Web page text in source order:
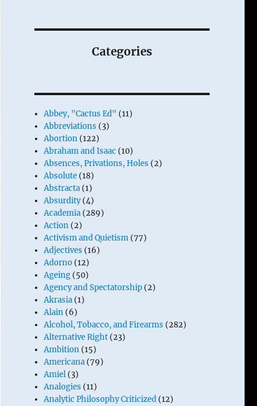
Categories
Abbey, "Cactus Ed" (11)
Abbreviations (3)
Abortion (122)
Abraham and Isaac (10)
Absences, Privations, Holes (2)
Absolute (18)
Abstracta (1)
Absurdity(4)
Academia (289)
Action (2)
Activism and Quietism (77)
Adjectives (16)
Adorno (12)
Ageing (50)
Agency and Spectatorship (2)
Akrasia (1)
Alain (6)
Alcohol, Tobacco, and Firearms (282)
Alternative Right (23)
Ambition (15)
Americana (79)
Amiel (3)
Analogies (11)
Analytic Philosophy Criticized (12)